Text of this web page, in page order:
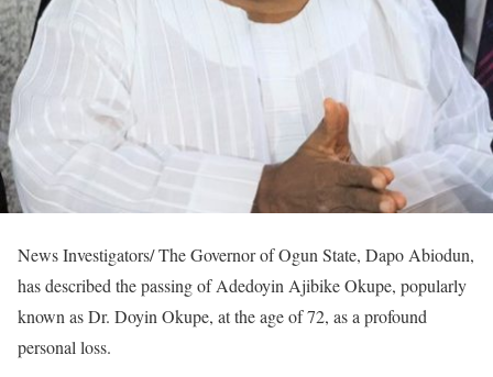
News Investigators/ The Governor of Ogun State, Dapo Abiodun,
has described the passing of Adedoyin Ajibike Okupe, popularly
known as Dr. Doyin Okupe, at the age of 72, as a profound
personal loss.